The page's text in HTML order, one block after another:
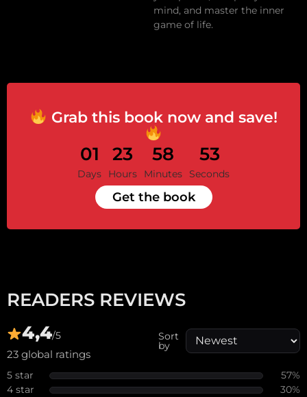
mind, and master the inner
game of life.
Grab this book now and save!
01
Days
23
Hours
58
Minutes
52
Seconds
Get the book
READERS REVIEWS
4,4/5
23 global ratings
Sort
by
5 star
57%
4 star
30%